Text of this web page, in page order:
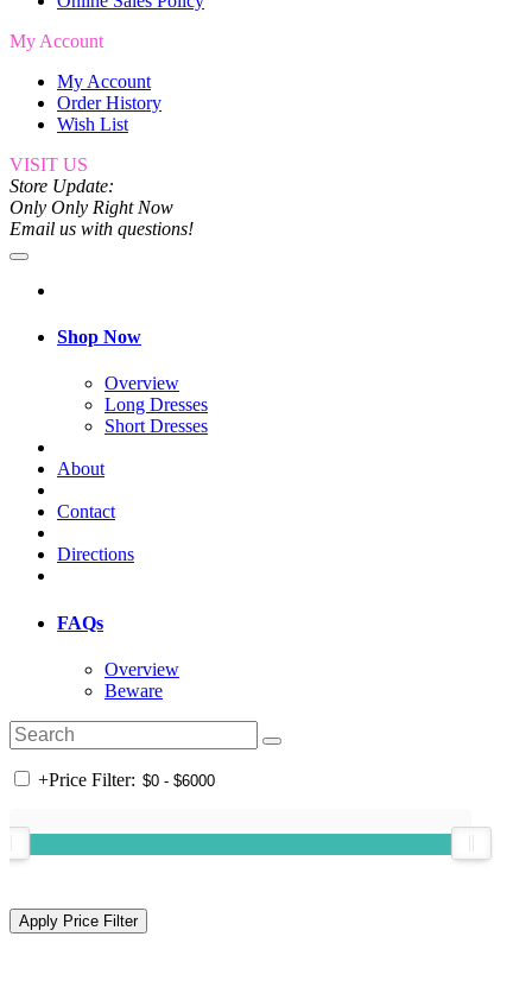
My Account
My Account
Order History
Wish List
VISIT US
Store Update:
Only Only Right Now
Email us with questions!
Shop Now
Overview
Long Dresses
Short Dresses
About
Contact
Directions
FAQs
Overview
Beware
+Price Filter: